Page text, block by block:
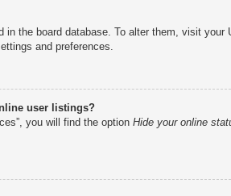
in the board database. To alter them, visit
and preferences.
user listings?
you will find the option Hide your online